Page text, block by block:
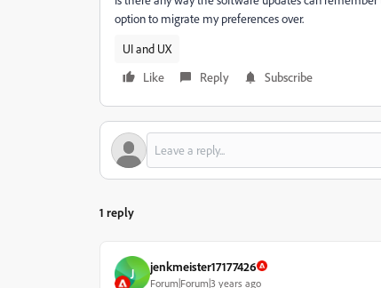
option to migrate my preferences over.
UI and UX
Like
Reply Subscribe
1 reply
J jenkmeister17177426
Forum|Forum|3 years ago